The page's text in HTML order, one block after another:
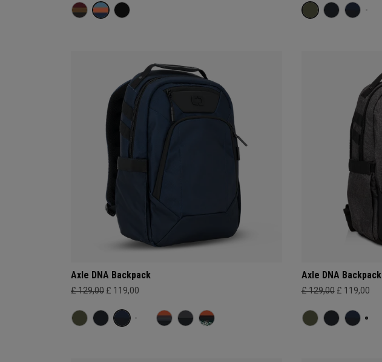
Axle DNA Backpack
£ 129,00 £ 119,00
Axle DNA Backpack
£ 129,00 £ 119,00